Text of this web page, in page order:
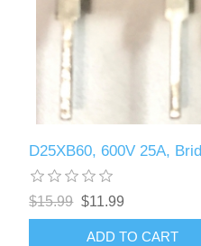
D25XB60, 600V 25A,
$15.99 $11.99
ADD TO CART